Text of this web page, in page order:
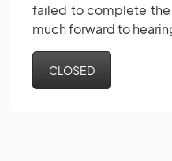
failed to complete the
much forward to
CLOSED